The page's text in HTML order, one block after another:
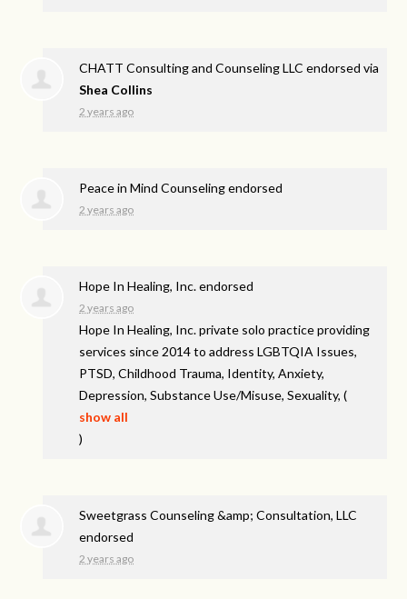
CHATT Consulting and Counseling LLC endorsed via
Shea Collins
2 years ago
Peace in Mind Counseling endorsed
2 years ago
Hope In Healing, Inc. endorsed
2 years ago
Hope In Healing, Inc. private solo practice providing
services since 2014 to addressLGBTQIA Issues,
PTSD, Childhood Trauma, Identity, Anxiety,
Depression, Substance Use/Misuse, Sexuality,(
show all
)
Sweetgrass Counseling &amp; Consultation, LLC
endorsed
2 years ago